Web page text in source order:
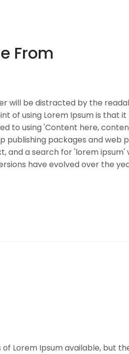
From
will be distracted by the
of using Lorem Ipsum is that
to using 'Content here,
publishing packages and web
and a search for 'lorem ipsum'
have evolved over the
Lorem Ipsum available, but